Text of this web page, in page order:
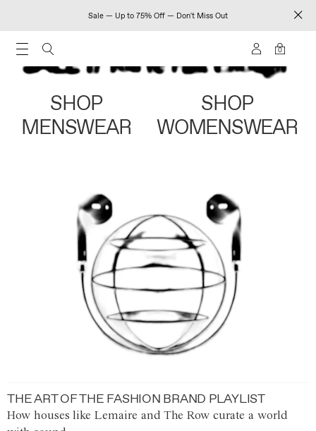
Sale — Up to 75% Off — Don't Miss Out
0
SHOP
MENSWEAR
SHOP
WOMENSWEAR
THE ART OF THE FASHION BRAND PLAYLIST
How houses like Lemaire and The Row curate a world